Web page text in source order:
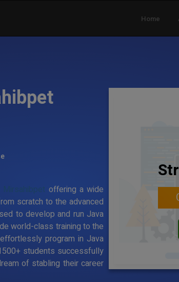
Home
Mirsahibpet offering a wide
scratch to the advanced
to develop and run Java
world-class training to the
program in Java
students successfully
of stabling their career